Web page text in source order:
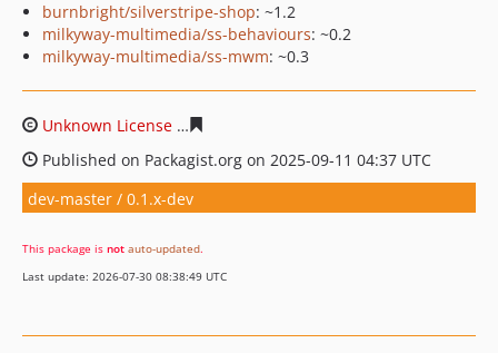
burnbright/silverstripe-shop: ~1.2
milkyway-multimedia/ss-behaviours: ~0.2
milkyway-multimedia/ss-mwm: ~0.3
Unknown License
Published on Packagist.org on 2025-09-11 04:37 UTC
dev-master / 0.1.x-dev
This package is not auto-updated.
Last update: 2026-07-30 08:38:49 UTC